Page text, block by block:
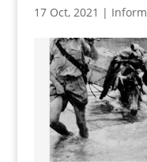
17 Oct, 2021 |